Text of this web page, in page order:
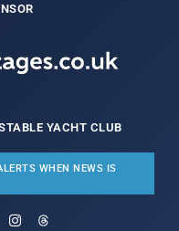
YACHT CLUB
WHEN NEWS IS